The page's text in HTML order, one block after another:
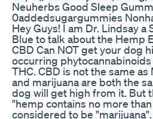
Neuherbs Good Sleep
0addedsugargummies
Hey Guys! I am Dr. Lindsay
Blue to talk about the Hemp
CBD Can NOT get your dog
occurring
THC. CBD is not the same
and marijuana are both the
dog will get high from it. But
"hemp contains no more
considered to be